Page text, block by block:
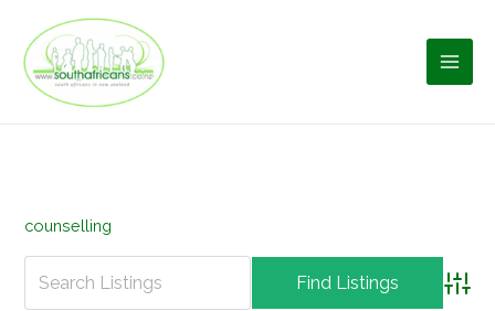
content
counselling